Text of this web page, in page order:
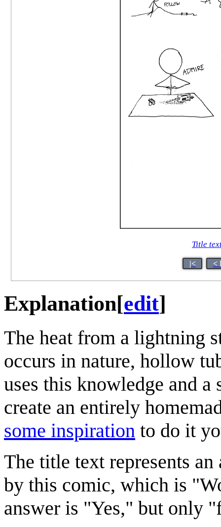
Title
|< <
Explanation[edit]
The heat from a lightning
occurs in nature, hollow
uses this knowledge and
create an entirely
some inspiration to do it
The title text represents
by this comic, which is
answer is "Yes," but only